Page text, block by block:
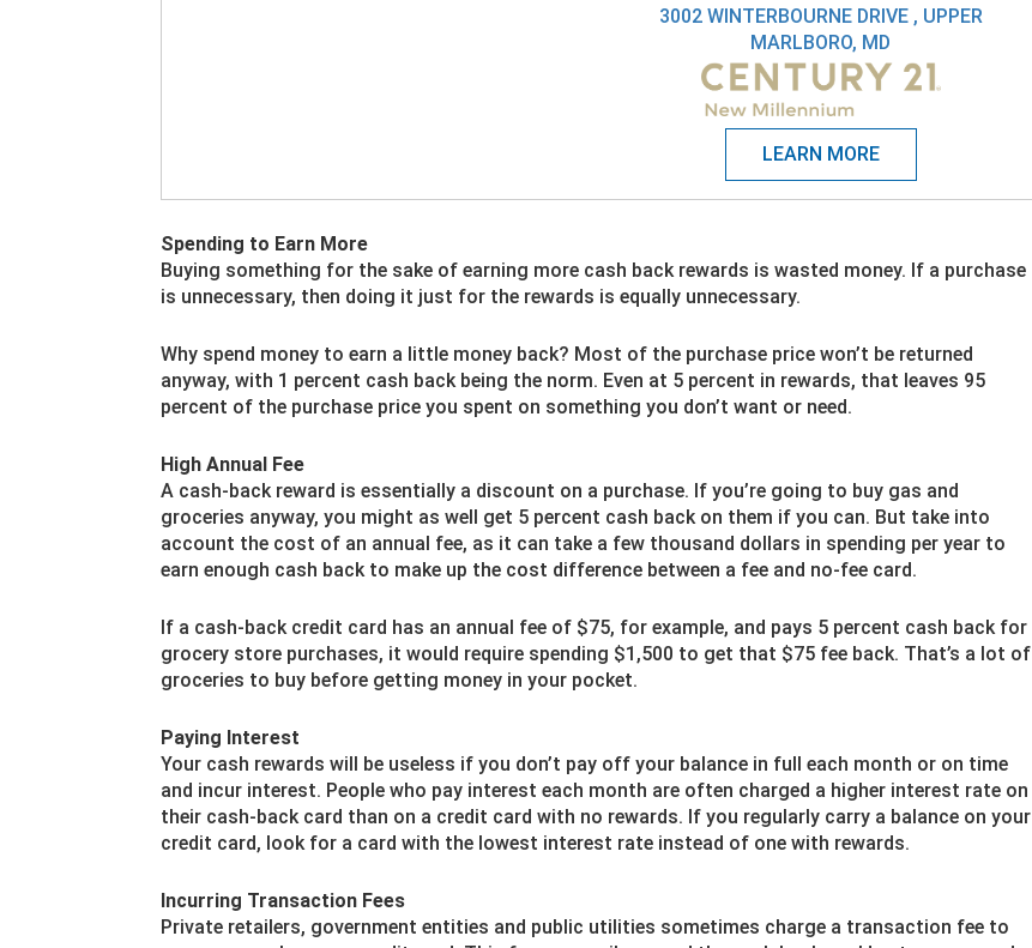
3002 WINTERBOURNE DRIVE , UPPER
MARLBORO, MD
Spending to Earn More
Buying something for the sake of earning more cash back rewards is wasted money. If a purchase
is unnecessary, then doing it just for the rewards is equally unnecessary.
Why spend money to earn a little money back? Most of the purchase price won’t be returned
anyway, with 1 percent cash back being the norm. Even at 5 percent in rewards, that leaves 95
percent of the purchase price you spent on something you don’t want or need.
High Annual Fee
A cash-back reward is essentially a discount on a purchase. If you’re going to buy gas and
groceries anyway, you might as well get 5 percent cash back on them if you can. But take into
account the cost of an annual fee, as it can take a few thousand dollars in spending per year to
earn enough cash back to make up the cost difference between a fee and no-fee card.
If a cash-back credit card has an annual fee of $75, for example, and pays 5 percent cash back for
grocery store purchases, it would require spending $1,500 to get that $75 fee back. That’s a lot of
groceries to buy before getting money in your pocket.
Paying Interest
Your cash rewards will be useless if you don’t pay off your balance in full each month or on time
and incur interest. People who pay interest each month are often charged a higher interest rate on
their cash-back card than on a credit card with no rewards. If you regularly carry a balance on your
credit card, look for a card with the lowest interest rate instead of one with rewards.
Incurring Transaction Fees
Private retailers, government entities and public utilities sometimes charge a transaction fee to